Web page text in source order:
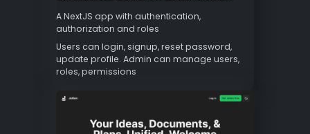
A NextJS app with authentication,
authorization and roles
Users can login, signup, reset password,
update profile. Admin can manage users,
roles, permissions